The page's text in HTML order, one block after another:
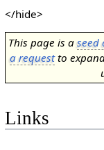
</hide>
This page is aseed
a requestto
Links